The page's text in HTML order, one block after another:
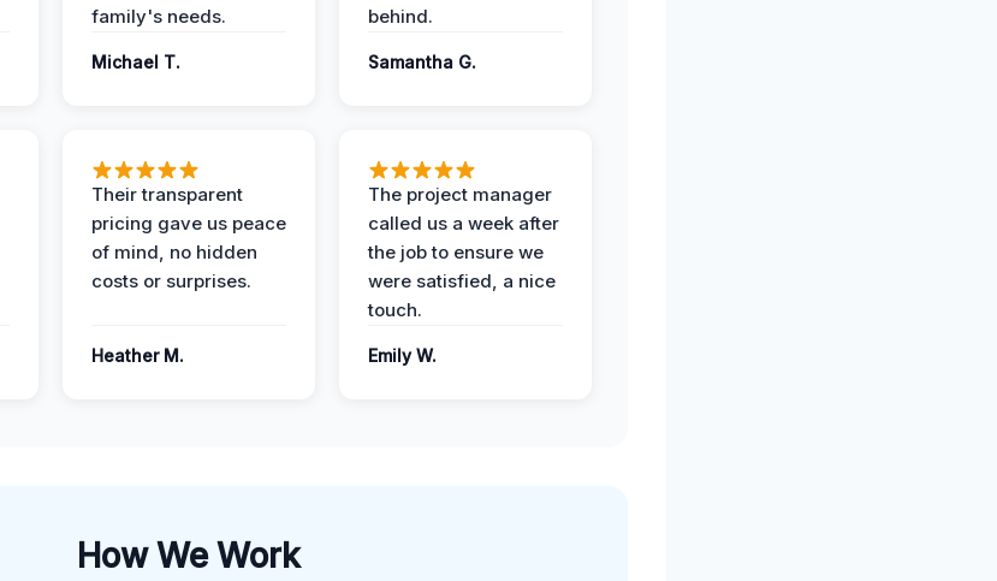
family's needs.
Michael T.
behind.
Samantha G.
Their transparent
pricing gave us peace
of mind, no hidden
costs or surprises.
Heather M.
The project manager
called us a week after
the job to ensure we
were satisfied, a nice
touch.
Emily W.
How We Work